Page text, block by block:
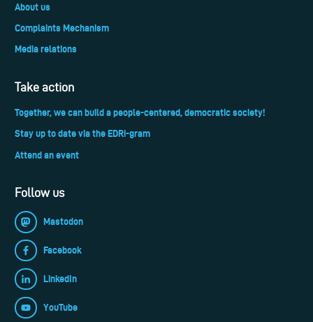
About us
Complaints Mechanism
Media relations
Take action
Together, we can build a people-centered, democratic society!
Stay up to date via the EDRi-gram
Attend an event
Follow us
Mastodon
Facebook
LinkedIn
YouTube